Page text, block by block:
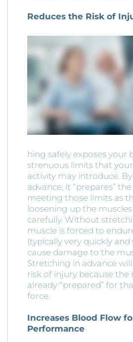
Reduces the Risk of
hing safely exposes your
strenuous limits that
activity may introduce.
advance, it “prepares”
meeting those limits as
loosening up the
carefully. Without
muscle is forced to
(typically very quickly
cause damage to the
Stretching in advance
risk of injury because the
already “prepared” for
force.
Increases Blood Flow
Performance